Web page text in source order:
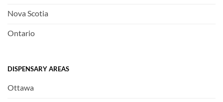
Nova Scotia
Ontario
DISPENSARY AREAS
Ottawa